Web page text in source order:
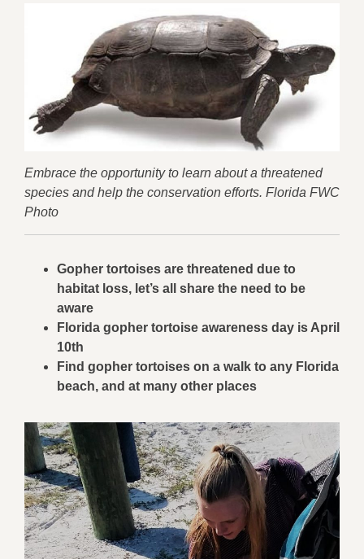
Embrace the opportunity to learn about a threatened
species and help the conservation efforts. Florida FWC
Photo
Gopher tortoises are threatened due to
habitat loss, let’s all share the need to be
aware
Florida gopher tortoise awareness day is April
10th
Find gopher tortoises on a walk to any Florida
beach, and at many other places